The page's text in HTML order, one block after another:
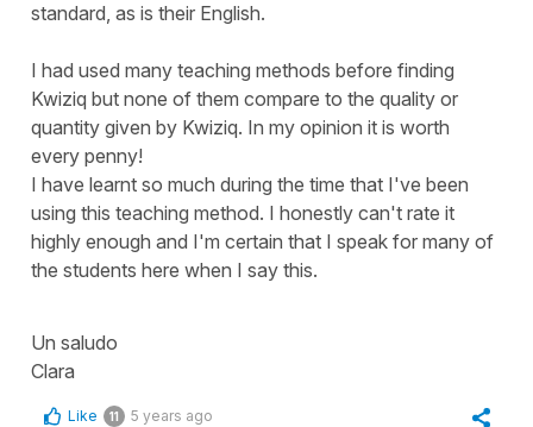
standard, as is their English.
I had used many teaching methods before finding
Kwiziq but none of them compare to the quality or
quantity given by Kwiziq. In my opinion it is worth
every penny!
I have learnt so much during the time that I've been
using this teaching method. I honestly can't rate it
highly enough and I'm certain that I speak for many of
the students here when I say this.
Un saludo
Clara
Like 11 5 years ago